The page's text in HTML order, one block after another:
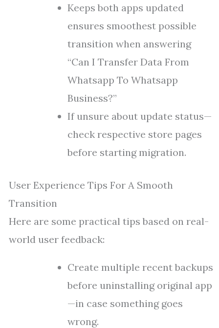
Keeps both apps updated
ensures smoothest possible
transition when answering
“Can I Transfer Data From
Whatsapp To Whatsapp
Business?”
If unsure about update status—
check respective store pages
before starting migration.
User Experience Tips For A Smooth
Transition
Here are some practical tips based on real-
world user feedback:
Create multiple recent backups
before uninstalling original app
—in case something goes
wrong.